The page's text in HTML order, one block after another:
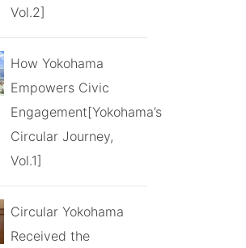
Vol.2]
How Yokohama
Empowers Civic
Engagement[Yokohama’s
Circular Journey,
Vol.1]
Circular Yokohama
Received the